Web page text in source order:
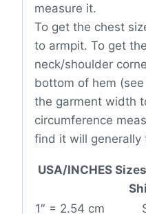
measure it.
To get the chest
to armpit. To get
neck/shoulder
bottom of hem
the garment width
circumference
find it will generally
USA/INCHES
1″ = 2.54 cm